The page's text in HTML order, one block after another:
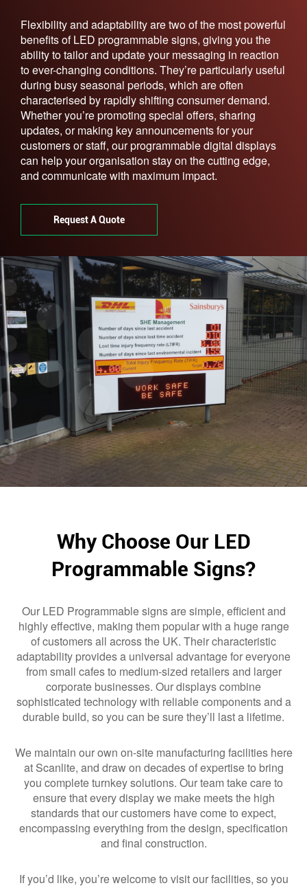
Flexibility and adaptability are two of the most powerful
benefits of LED programmable signs, giving you the
ability to tailor and update your messaging in reaction
to ever-changing conditions. They’re particularly useful
during busy seasonal periods, which are often
characterised by rapidly shifting consumer demand.
Whether you’re promoting special offers, sharing
updates, or making key announcements for your
customers or staff, our programmable digital displays
can help your organisation stay on the cutting edge,
and communicate with maximum impact.
Request A Quote
Why Choose Our LED
Programmable Signs?
Our LED Programmable signs are simple, efficient and
highly effective, making them popular with a huge range
of customers all across the UK. Their characteristic
adaptability provides a universal advantage for everyone
from small cafes to medium-sized retailers and larger
corporate businesses. Our displays combine
sophisticated technology with reliable components and a
durable build, so you can be sure they’ll last a lifetime.
We maintain our own on-site manufacturing facilities here
at Scanlite, and draw on decades of expertise to bring
you complete turnkey solutions. Our team take care to
ensure that every display we make meets the high
standards that our customers have come to expect,
encompassing everything from the design, specification
and final construction.
If you’d like, you’re welcome to visit our facilities, so you